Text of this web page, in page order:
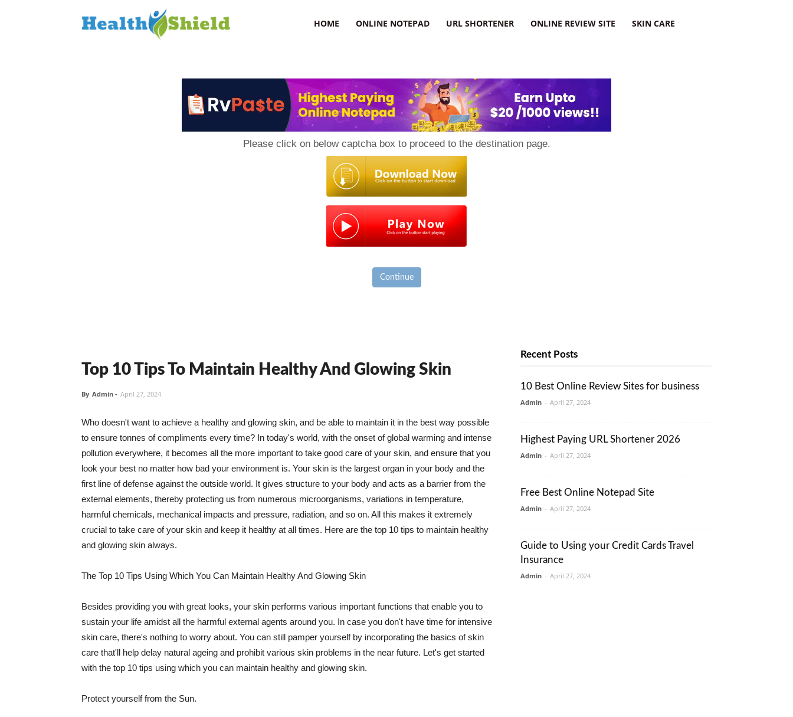
HOME ONLINE NOTEPAD URL SHORTENER ONLINE REVIEW SITE SKIN CARE
Please click on below captcha box to proceed to the destination page.
Continue
Top 10 Tips To Maintain Healthy And Glowing Skin
By Admin - April 27, 2024
Who doesn't want to achieve a healthy and glowing skin, and be able to maintain it in the best way possible
to ensure tonnes of compliments every time? In today's world, with the onset of global warming and intense
pollution everywhere, it becomes all the more important to take good care of your skin, and ensure that you
look your best no matter how bad your environment is. Your skin is the largest organ in your body and the
first line of defense against the outside world. It gives structure to your body and acts as a barrier from the
external elements, thereby protecting us from numerous microorganisms, variations in temperature,
harmful chemicals, mechanical impacts and pressure, radiation, and so on. All this makes it extremely
crucial to take care of your skin and keep it healthy at all times. Here are the top 10 tips to maintain healthy
and glowing skin always.
The Top 10 Tips Using Which You Can Maintain Healthy And Glowing Skin
Besides providing you with great looks, your skin performs various important functions that enable you to
sustain your life amidst all the harmful external agents around you. In case you don't have time for intensive
skin care, there's nothing to worry about. You can still pamper yourself by incorporating the basics of skin
care that'll help delay natural ageing and prohibit various skin problems in the near future. Let's get started
with the top 10 tips using which you can maintain healthy and glowing skin.
Protect yourself from the Sun.
Recent Posts
10 Best Online Review Sites for business
Admin - April 27, 2024
Highest Paying URL Shortener 2026
Admin - April 27, 2024
Free Best Online Notepad Site
Admin - April 27, 2024
Guide to Using your Credit Cards Travel
Insurance
Admin - April 27, 2024